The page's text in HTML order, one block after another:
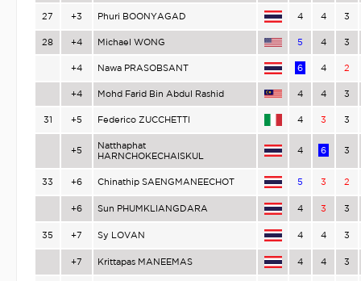
27 +3 Phuri BOONYAGAD 4 4 3
28 +4 Michael WONG 5 4 3
+4 Nawa PRASOBSANT 6 4 2
+4 Mohd Farid Bin Abdul Rashid 4 4 3
31 +5 Federico ZUCCHETTI 4 3 3
+5
Natthaphat
HARNCHOKECHAISKUL
4 6 3
33 +6 Chinathip SAENGMANEECHOT 5 3 2
+6 Sun PHUMKLIANGDARA 4 3 3
35 +7 Sy LOVAN 4 4 3
+7 Krittapas MANEEMAS 4 4 3